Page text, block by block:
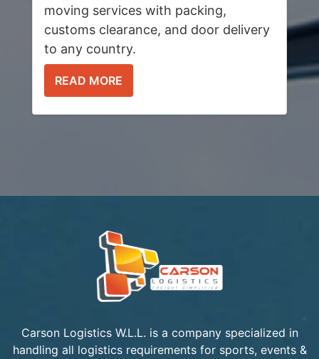
moving services with packing,
customs clearance, and door delivery
to any country.
READ MORE
Carson Logistics W.L.L. is a company specialized in
handling all logistics requirements for sports, events &